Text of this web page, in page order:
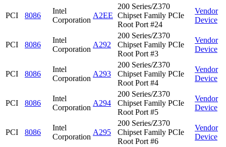
PCI 8086
Intel
Corporation
A2EE
200 Series/Z370
Chipset Family PCIe
Root Port #24
Vendor
Device
PCI 8086
Intel
Corporation
A292
200 Series/Z370
Chipset Family PCIe
Root Port #3
Vendor
Device
PCI 8086
Intel
Corporation
A293
200 Series/Z370
Chipset Family PCIe
Root Port #4
Vendor
Device
PCI 8086
Intel
Corporation
A294
200 Series/Z370
Chipset Family PCIe
Root Port #5
Vendor
Device
PCI 8086
Intel
Corporation
A295
200 Series/Z370
Chipset Family PCIe
Root Port #6
Vendor
Device